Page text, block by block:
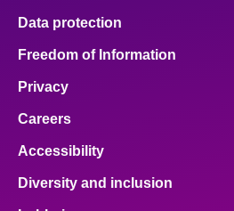
Data protection
Freedom of Information
Privacy
Careers
Accessibility
Diversity and inclusion